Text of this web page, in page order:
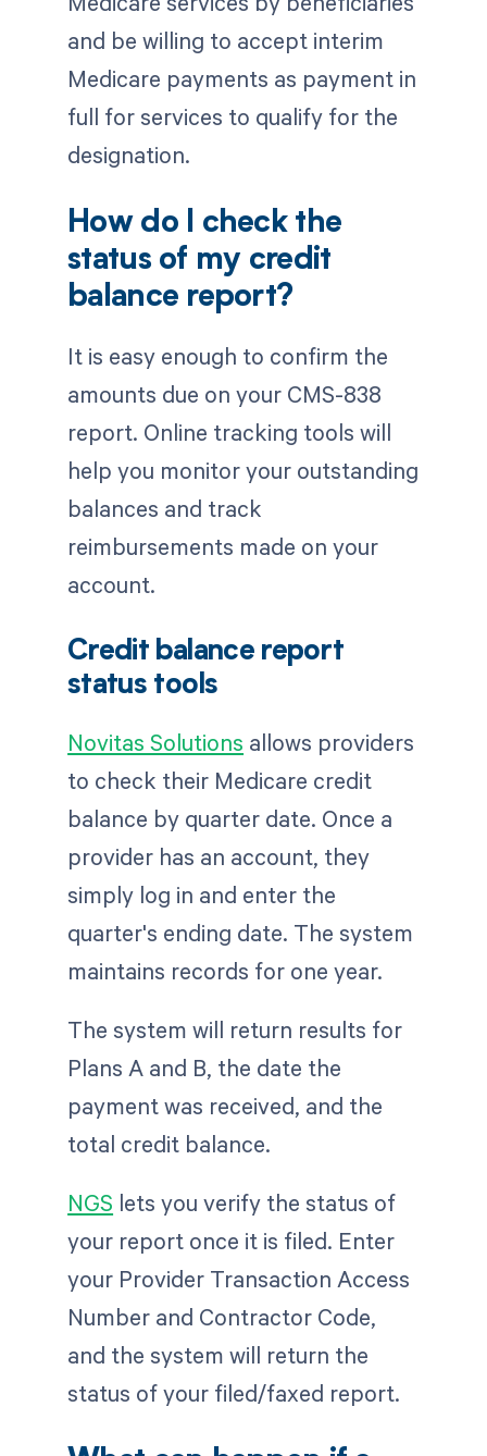
and be willing to accept interim
Medicare payments as payment in
full for services to qualify for the
designation.
How do I check the
status of my credit
balance report?
It is easy enough to confirm the
amounts due on your CMS-838
report. Online tracking tools will
help you monitor your outstanding
balances and track
reimbursements made on your
account.
Credit balance report
status tools
Novitas Solutions allows providers
to check their Medicare credit
balance by quarter date. Once a
provider has an account, they
simply log in and enter the
quarter's ending date. The system
maintains records for one year.
The system will return results for
Plans A and B, the date the
payment was received, and the
total credit balance.
NGS lets you verify the status of
your report once it is filed. Enter
your Provider Transaction Access
Number and Contractor Code,
and the system will return the
status of your filed/faxed report.